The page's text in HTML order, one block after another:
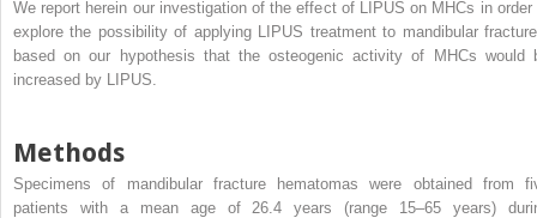
We report herein our investigation of the effect of LIPUS on MHCs in order
explore the possibility of applying LIPUS treatment to mandibular
based on our hypothesis that the osteogenic activity of MHCs would
increased by LIPUS.
Methods
Specimens of mandibular fracture hematomas were obtained from
patients with a mean age of 26.4 years (range 15–65 years)